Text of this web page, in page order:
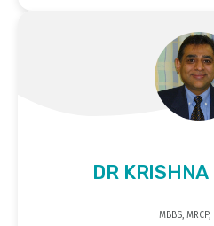
DR
MBBS, MRCP,